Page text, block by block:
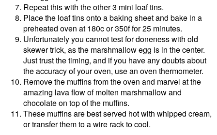
Repeat this with the other 3 mini loaf tins.
Place the loaf tins onto a baking sheet and bake in a
preheated oven at 180c or 350f for 25 minutes.
Unfortunately you cannot test for doneness with old
skewer trick, as the marshmallow egg is in the center.
Just trust the timing, and if you have any doubts about
the accuracy of your oven, use an oven thermometer.
Remove the muffins from the oven and marvel at the
amazing lava flow of molten marshmallow and
chocolate on top of the muffins.
These muffins are best served hot with whipped cream,
or transfer them to a wire rack to cool.